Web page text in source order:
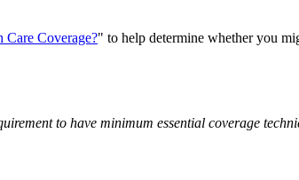
Care Coverage?" to help determine whether you
to have minimum essential coverage